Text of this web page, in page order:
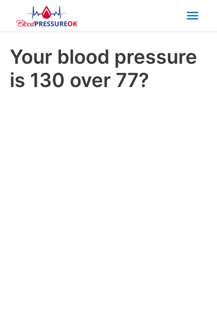
Your blood pressure
is 130 over 77?